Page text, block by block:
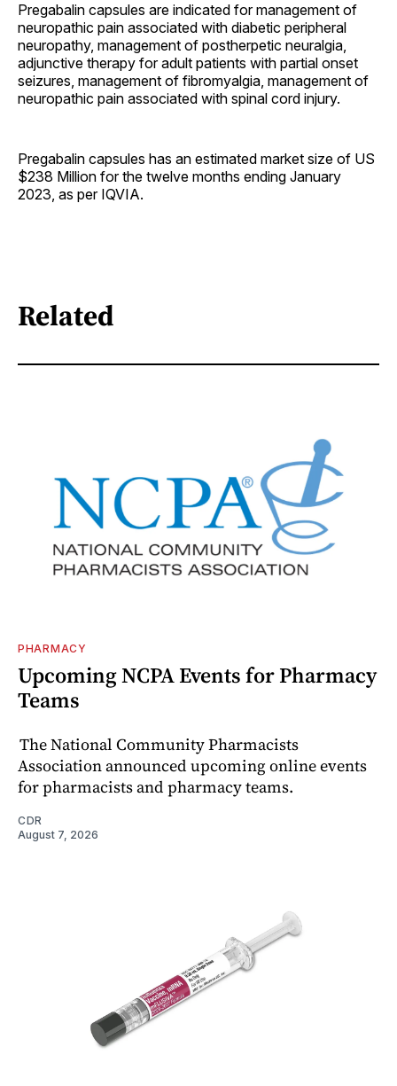
Pregabalin capsules are indicated for management of
neuropathic pain associated with diabetic peripheral
neuropathy, management of postherpetic neuralgia,
adjunctive therapy for adult patients with partial onset
seizures, management of fibromyalgia, management of
neuropathic pain associated with spinal cord injury.
Pregabalin capsules has an estimated market size of US
$238 Million for the twelve months ending January
2023, as per IQVIA.
Related
PHARMACY
Upcoming NCPA Events for Pharmacy
Teams
The National Community Pharmacists
Association announced upcoming online events
for pharmacists and pharmacy teams.
CDR
August 7, 2026